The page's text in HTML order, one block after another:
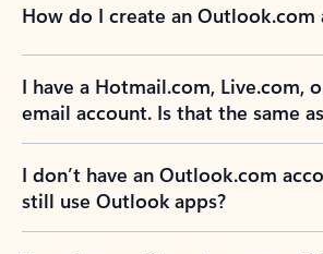
How do I create an Outlook.com
I have a Hotmail.com, Live.com,
email account. Is that the same
I don’t have an Outlook.com
still use Outlook apps?